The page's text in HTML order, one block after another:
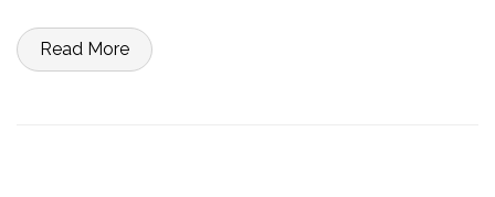
Read More